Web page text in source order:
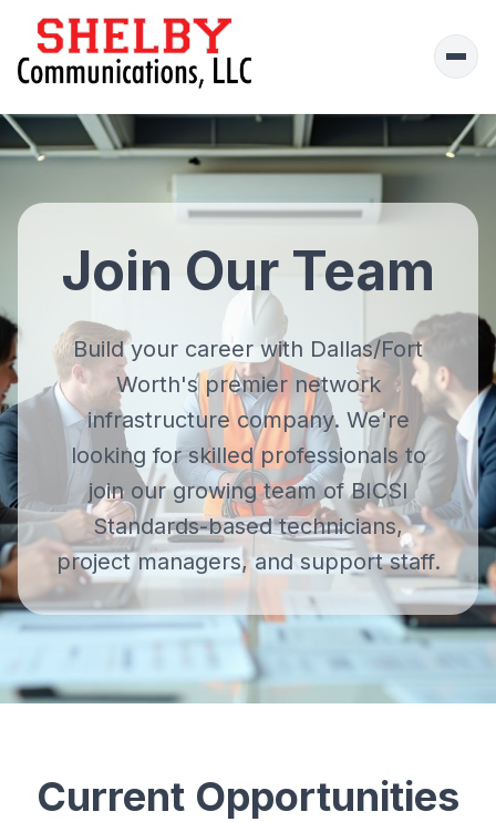
Join Our Team
Build your career with Dallas/Fort
Worth's premier network
infrastructure company. We're
looking for skilled professionals to
join our growing team of BICSI
Standards-based technicians,
project managers, and support staff.
Current Opportunities